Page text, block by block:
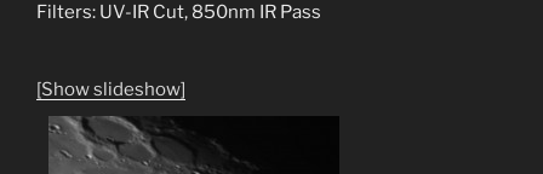
Filters: UV-IR Cut, 850nm IR Pass
[Show slideshow]